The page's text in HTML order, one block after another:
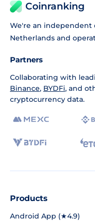
Coinranking
We're an independent
Netherlands and
Partners
Collaborating with
Binance, BYDFi, and
cryptocurrency data.
Products
Android App (★4.9)